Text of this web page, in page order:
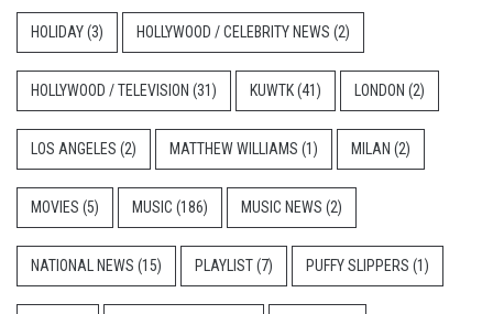
HOLIDAY(3) HOLLYWOOD / CELEBRITY NEWS (2)
HOLLYWOOD / TELEVISION (31) KUWTK(41) LONDON (2)
LOS ANGELES (2) MATTHEW WILLIAMS (1) MILAN (2)
MOVIES (5) MUSIC (186) MUSIC NEWS (2)
NATIONAL NEWS (15) PLAYLIST(7) PUFFY SLIPPERS (1)